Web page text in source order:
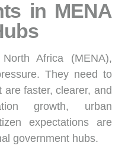
in MENA
Africa (MENA),
They need to
faster, clearer, and
growth, urban
expectations are
government hubs.